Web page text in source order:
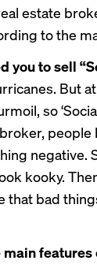
estate
to the
you to sell
But
so
negative.
kooky.
that bad
main